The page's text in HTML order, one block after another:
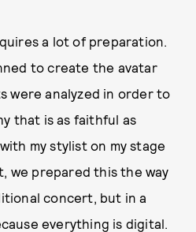
a lot of preparation.
to create the avatar
were analyzed in order to
that is as faithful as
my stylist on my stage
we prepared this the way
concert, but in a
everything is digital.